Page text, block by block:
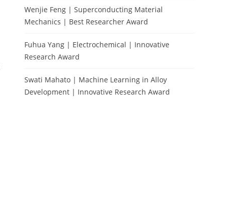
Wenjie Feng | Superconducting Material
Mechanics | Best Researcher Award
Fuhua Yang | Electrochemical | Innovative
Research Award
Swati Mahato | Machine Learning in Alloy
Development | Innovative Research Award